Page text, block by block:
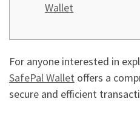
Wallet
For anyone interested in
SafePal Wallet offers a
secure and efficient